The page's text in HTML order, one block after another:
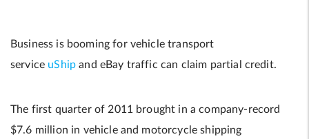
Business is booming for vehicle transport
service uShip and eBay traffic can claim partial credit.
The first quarter of 2011 brought in a company-record
$7.6 million in vehicle and motorcycle shipping